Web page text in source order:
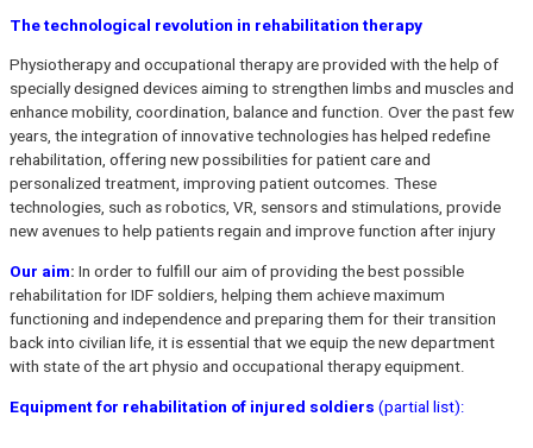
The technological revolution in rehabilitation therapy
Physiotherapy and occupational therapy are provided with the help of
specially designed devices aiming to strengthen limbs and muscles and
enhance mobility, coordination, balance and function. Over the past few
years, the integration of innovative technologies has helped redefine
rehabilitation, offering new possibilities for patient care and
personalized treatment, improving patient outcomes. These
technologies, such as robotics, VR, sensors and stimulations, provide
new avenues to help patients regain and improve function after injury
Our aim: In order to fulfill our aim of providing the best possible
rehabilitation for IDF soldiers, helping them achieve maximum
functioning and independence and preparing them for their transition
back into civilian life, it is essential that we equip the new department
with state of the art physio and occupational therapy equipment.
Equipment for rehabilitation of injured soldiers (partial list):